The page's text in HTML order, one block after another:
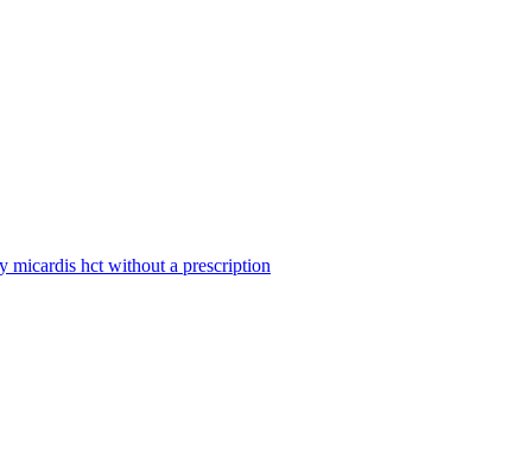
micardis hct without a prescription